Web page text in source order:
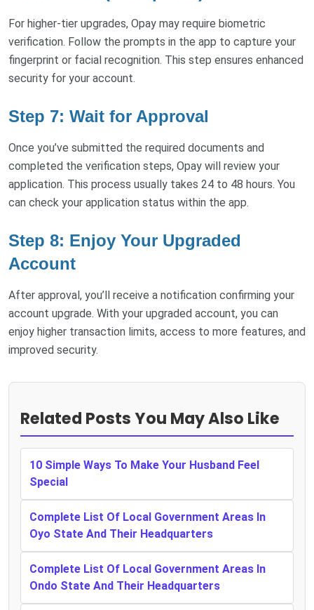
For higher-tier upgrades, Opay may require biometric
verification. Follow the prompts in the app to capture your
fingerprint or facial recognition. This step ensures enhanced
security for your account.
Step 7: Wait for Approval
Once you’ve submitted the required documents and
completed the verification steps, Opay will review your
application. This process usually takes 24 to 48 hours. You
can check your application status within the app.
Step 8: Enjoy Your Upgraded
Account
After approval, you’ll receive a notification confirming your
account upgrade. With your upgraded account, you can
enjoy higher transaction limits, access to more features, and
improved security.
Related Posts You May Also Like
10 Simple Ways To Make Your Husband Feel
Special
Complete List Of Local Government Areas In
Oyo State And Their Headquarters
Complete List Of Local Government Areas In
Ondo State And Their Headquarters